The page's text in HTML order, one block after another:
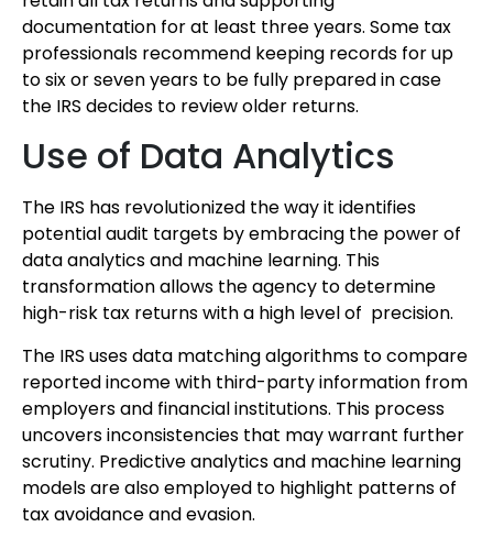
documentation for at least three years. Some tax
professionals recommend keeping records for up
to six or seven years to be fully prepared in case
the IRS decides to review older returns.
Use of Data Analytics
The IRS has revolutionized the way it identifies
potential audit targets by embracing the power of
data analytics and machine learning. This
transformation allows the agency to determine
high-risk tax returns with a high level of precision.
The IRS uses data matching algorithms to compare
reported income with third-party information from
employers and financial institutions. This process
uncovers inconsistencies that may warrant further
scrutiny. Predictive analytics and machine learning
models are also employed to highlight patterns of
tax avoidance and evasion.